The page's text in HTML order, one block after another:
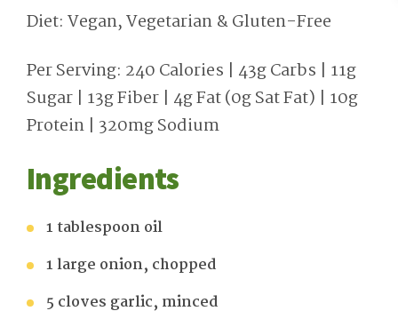
Diet: Vegan, Vegetarian & Gluten-Free
Per Serving: 240 Calories | 43g Carbs | 11g
Sugar | 13g Fiber | 4g Fat (0g Sat Fat) | 10g
Protein | 320mg Sodium
Ingredients
1 tablespoon oil
1 large onion, chopped
5 cloves garlic, minced